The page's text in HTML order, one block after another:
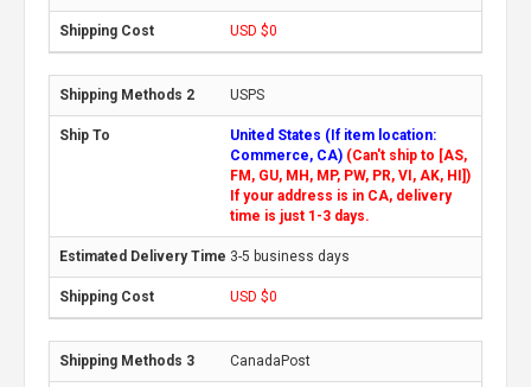
USD $0
USPS
United States (If item location:
Commerce, CA) (Can't ship to [AS,
FM, GU, MH, MP, PW, PR, VI, AK, HI])
If your address is in CA, delivery
time is just 1-3 days.
3-5 business days
USD $0
CanadaPost